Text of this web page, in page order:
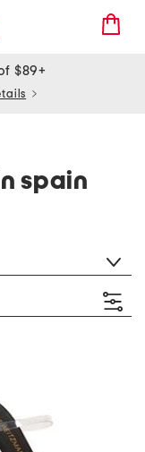
$89+
spain